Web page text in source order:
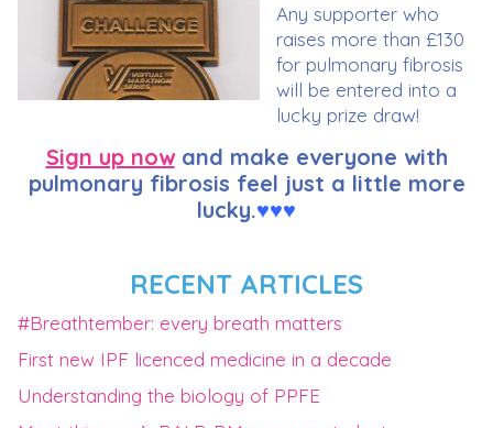
Any supporter who
raises more than £130
for pulmonary fibrosis
will be entered into a
lucky prize draw!
Sign up nowand make everyone with
pulmonary fibrosis feel just a little more
lucky.♥♥♥
RECENT ARTICLES
#Breathtember: every breath matters
First new IPF licenced medicine in a decade
Understanding the biology of PPFE